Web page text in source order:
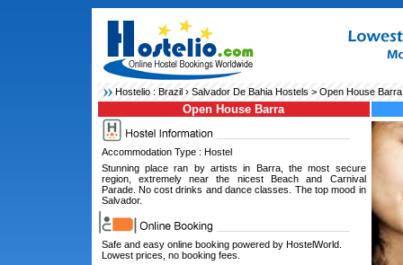
Hostelio : Brazil› Salvador De Bahia Hostels > Open House Barra
Open House Barra
Accommodation Type : Hostel
Stunning place ran by artists in Barra, the most secure
region, extremely near the nicest Beach and Carnival
Parade. No cost drinks and dance classes. The top mood in
Salvador.
Safe and easy online booking powered by HostelWorld.
Lowest prices, no booking fees.